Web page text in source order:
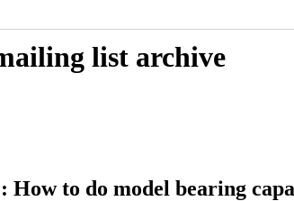
list archive
How to do model bearing